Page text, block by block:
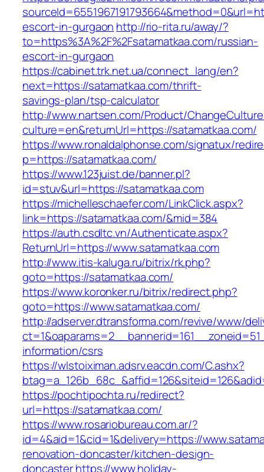
escort-in-gurgaon http://rio-rita.ru/away/?
to=https%3A%2F%2Fsatamatkaa.com/russian-
escort-in-gurgaon
https://cabinet.trk.net.ua/connect_lang/en?
next=https://satamatkaa.com/thrift-
savings-plan/tsp-calculator
http://www.nartsen.com/Product/
culture=en&returnUrl=https://satamatkaa.com/
https://www.ronaldalphonse.com/signatux/
p=https://satamatkaa.com/
https://www.123juist.de/banner.pl?
id=stuv&url=https://satamatkaa.com
https://michelleschaefer.com/LinkClick.aspx?
link=https://satamatkaa.com/&mid=384
https://auth.csdltc.vn/Authenticate.aspx?
ReturnUrl=https://www.satamatkaa.com
http://www.itis-kaluga.ru/bitrix/rk.php?
goto=https://satamatkaa.com/
https://www.koronker.ru/bitrix/redirect.php?
goto=https://www.satamatkaa.com/
http://adserver.dtransforma.com/revive/www/
information/csrs
https://wlstoiximan.adsrv.eacdn.com/C.ashx?
https://pochtipochta.ru/redirect?
url=https://satamatkaa.com/
https://www.rosariobureau.com.ar/?
id=4&aid=1&cid=1&delivery=https://
renovation-doncaster/kitchen-design-
doncasterhttps://www.holiday-